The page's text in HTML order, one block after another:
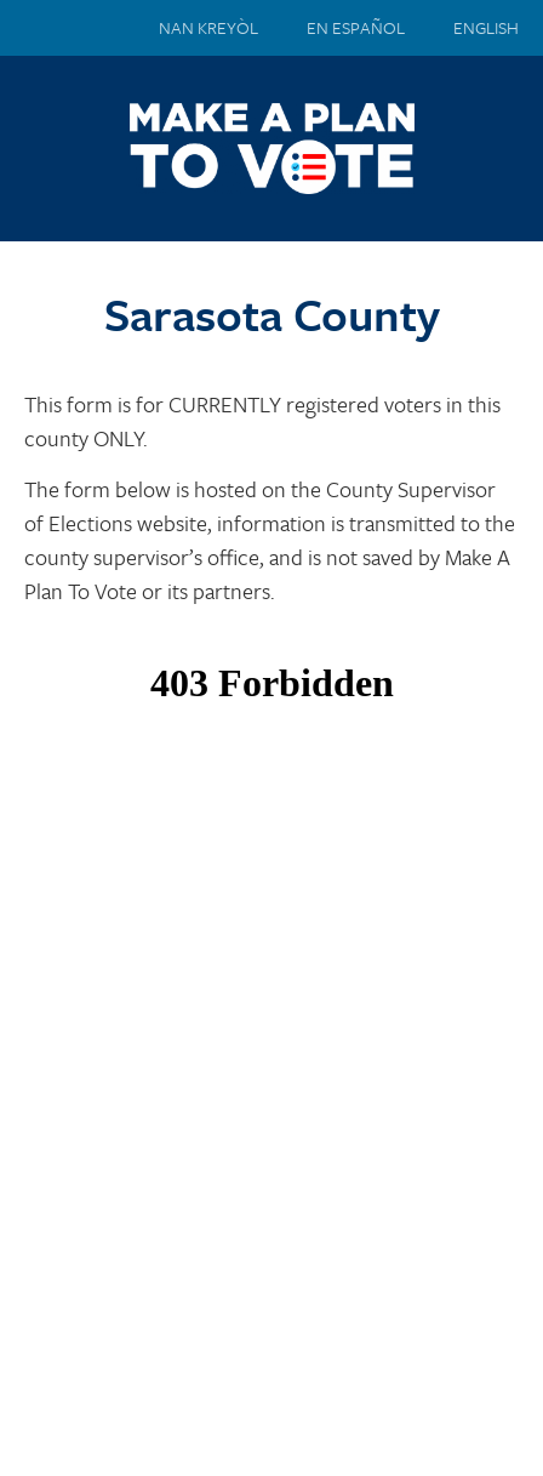
NAN KREYÒL EN ESPAÑOL ENGLISH
Sarasota County
This form is for CURRENTLY registered voters in this
county ONLY.
The form below is hosted on the County Supervisor
of Elections website, information is transmitted to the
county supervisor’s office, and is not saved by Make A
Plan To Vote or its partners.